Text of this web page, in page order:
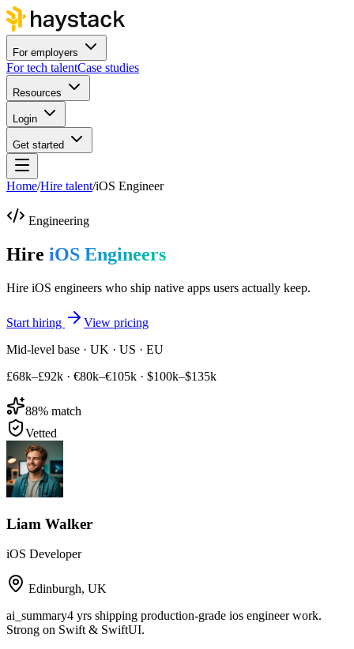
For employers
For tech talentCase studies
Resources
Login
Get started
Home/Hire talent/iOS Engineer
Engineering
Hire iOS Engineers
Hire iOS engineers who ship native apps users actually keep.
Start hiring
View pricing
Mid-level base · UK · US · EU
£68k–£92k · €80k–€105k · $100k–$135k
88% match
Vetted
Liam Walker
iOS Developer
Edinburgh, UK
ai_summary4 yrs shipping production-grade ios engineer work.
Strong on Swift & SwiftUI.